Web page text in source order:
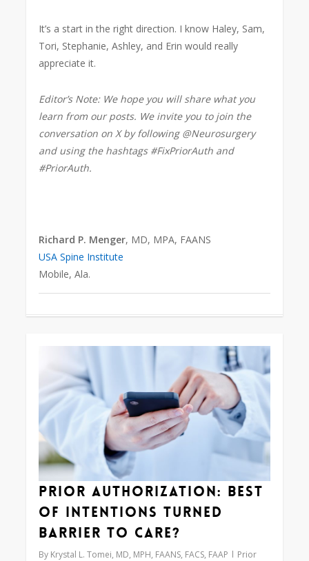
It’s a start in the right direction. I know Haley, Sam,
Tori, Stephanie, Ashley, and Erin would really
appreciate it.
Editor’s Note: We hope you will share what you
learn from our posts. We invite you to join the
conversation on X by following @Neurosurgery
and using the hashtags #FixPriorAuth and
#PriorAuth.
Richard P. Menger, MD, MPA, FAANS
USA Spine Institute
Mobile, Ala.
Prior Authorization: Best
of Intentions Turned
Barrier to Care?
By Krystal L. Tomei, MD, MPH, FAANS, FACS, FAAP
Prior